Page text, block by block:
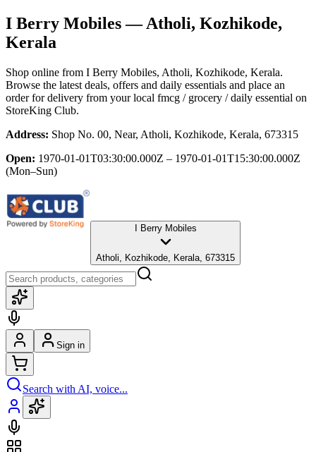
I Berry Mobiles— Atholi, Kozhikode,
Kerala
Shop online from I Berry Mobiles, Atholi, Kozhikode, Kerala.
Browse the latest deals, offers and daily essentials and place an
order for delivery from your local fmcg / grocery / daily essential on
StoreKing Club.
Address: Shop No. 00, Near, Atholi, Kozhikode, Kerala, 673315
Open: 1970-01-01T03:30:00.000Z – 1970-01-01T15:30:00.000Z
(Mon–Sun)
I Berry Mobiles
Atholi, Kozhikode, Kerala, 673315
Sign in
Search with AI, voice...